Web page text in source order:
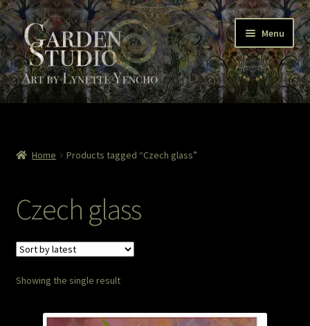
Skip
to
navigation
Skip
to
content
Menu
Home
Checkout
Colored Pencil
Contact Lynette
Garage Sale
Home Products tagged “Czech glass”
Czech glass
Showing the single result